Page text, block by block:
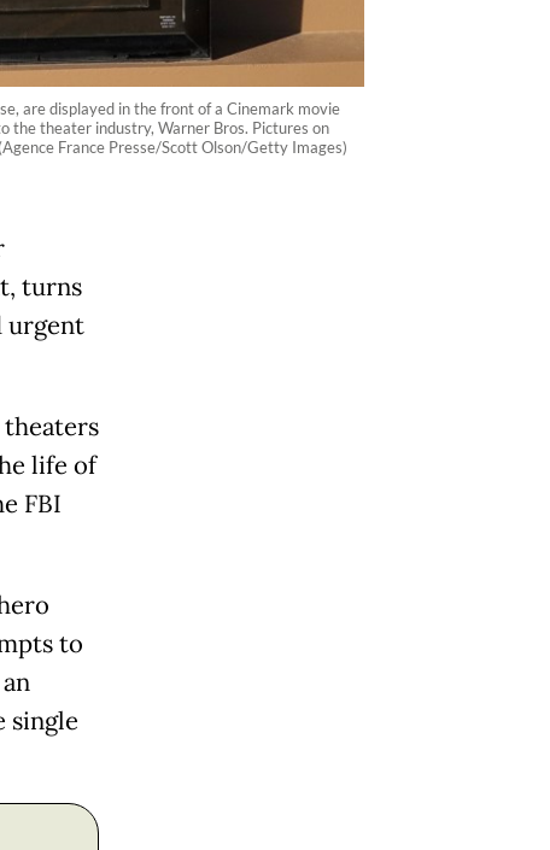
are displayed in the front of a Cinemark movie
the theater industry, Warner Bros. Pictures on
France Presse/Scott Olson/Getty Images)
turns
urgent
life of
FBI
to
single